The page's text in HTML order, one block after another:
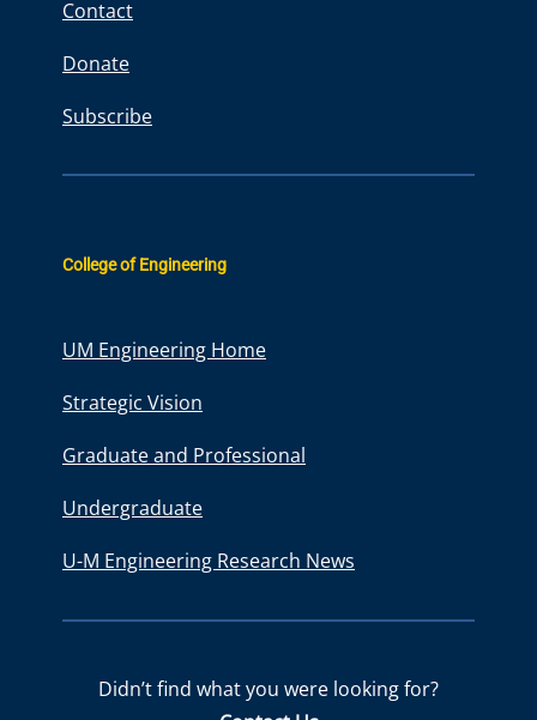
Contact
Donate
Subscribe
College of Engineering
UM Engineering Home
Strategic Vision
Graduate and Professional
Undergraduate
U-M Engineering Research News
Didn’t find what you were looking for?